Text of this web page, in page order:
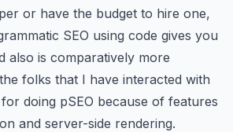
or have the budget to hire one,
SEO using code gives you
also is comparatively more
folks that I have interacted with
doing pSEO because of features
and server-side rendering.